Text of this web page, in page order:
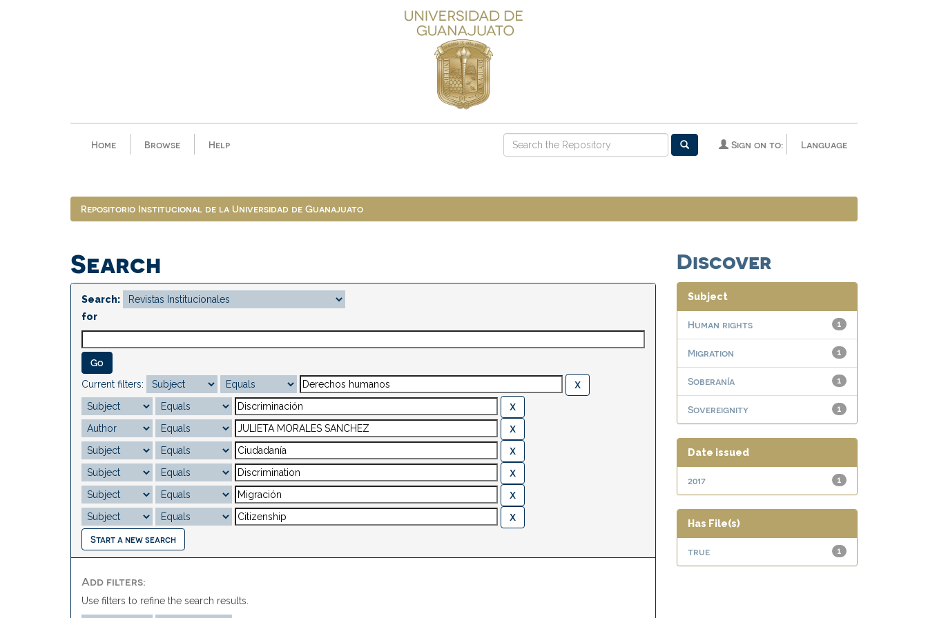
Home Browse Help Language
Sign on to:
Repositorio Institucional de la Universidad de Guanajuato
Search
Search:
for
Current filters:
Start a new search
Add filters:
Use filters to refine the search results.
Discover
Subject
1
Human rights
1
Migration
1
Soberanía
1
Sovereignity
Date issued
1
2017
Has File(s)
1
true